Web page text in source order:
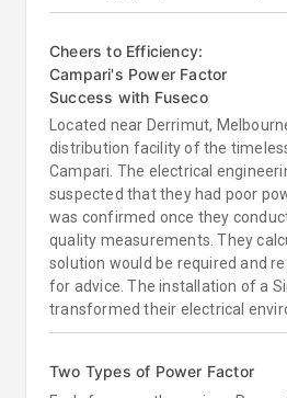
Cheers to Efficiency:
Campari's Power Factor
Success with Fuseco
Located near Derrimut,
distribution facility of the
Campari. The electrical
suspected that they had poor
was confirmed once they
quality measurements. They
solution would be required and
for advice. The installation of a
transformed their electrical
Two Types of Power Factor